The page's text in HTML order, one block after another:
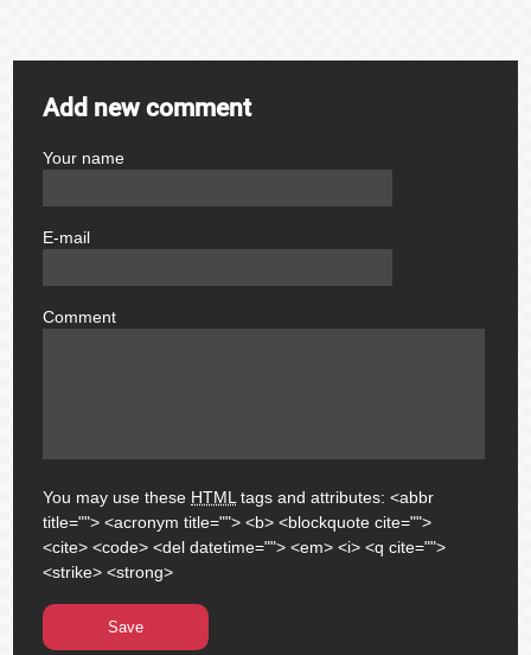
Add new comment
Your name
E-mail
Comment
You may use these HTML tags and attributes:<abbr
title=""> <acronym title=""> <b> <blockquote cite="">
<cite> <code> <del datetime=""> <em> <i> <q cite="">
<strike> <strong>